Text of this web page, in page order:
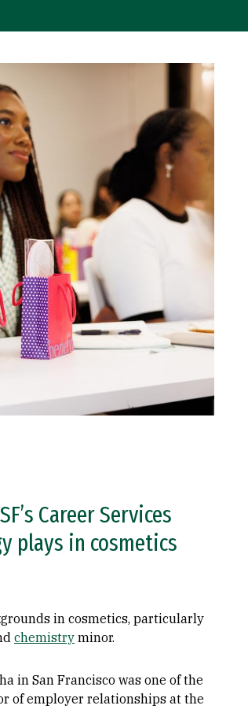
Career Services
plays in cosmetics
in cosmetics, particularly
chemistry minor.
in San Francisco was one of the
of employer relationships at the